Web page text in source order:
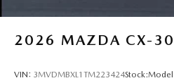
2026 MAZDA CX-30
VIN: 3MVDMBXL1TM223424Stock: